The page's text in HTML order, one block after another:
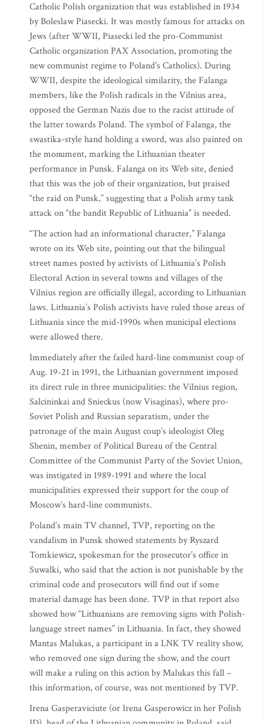
Catholic Polish organization that was established in 1934
by Boleslaw Piasecki. It was mostly famous for attacks on
Jews (after WWII, Piasecki led the pro-Communist
Catholic organization PAX Association, promoting the
new communist regime to Poland’s Catholics). During
WWII, despite the ideological similarity, the Falanga
members, like the Polish radicals in the Vilnius area,
opposed the German Nazis due to the racist attitude of
the latter towards Poland. The symbol of Falanga, the
swastika-style hand holding a sword, was also painted on
the monument, marking the Lithuanian theater
performance in Punsk. Falanga on its Web site, denied
that this was the job of their organization, but praised
“the raid on Punsk,” suggesting that a Polish army tank
attack on “the bandit Republic of Lithuania” is needed.
“The action had an informational character,” Falanga
wrote on its Web site, pointing out that the bilingual
street names posted by activists of Lithuania’s Polish
Electoral Action in several towns and villages of the
Vilnius region are officially illegal, according to Lithuanian
laws. Lithuania’s Polish activists have ruled those areas of
Lithuania since the mid-1990s when municipal elections
were allowed there.
Immediately after the failed hard-line communist coup of
Aug. 19-21 in 1991, the Lithuanian government imposed
its direct rule in three municipalities: the Vilnius region,
Salcininkai and Snieckus (now Visaginas), where pro-
Soviet Polish and Russian separatism, under the
patronage of the main August coup’s ideologist Oleg
Shenin, member of Political Bureau of the Central
Committee of the Communist Party of the Soviet Union,
was instigated in 1989-1991 and where the local
municipalities expressed their support for the coup of
Moscow’s hard-line communists.
Poland’s main TV channel, TVP, reporting on the
vandalism in Punsk showed statements by Ryszard
Tomkiewicz, spokesman for the prosecutor’s office in
Suwalki, who said that the action is not punishable by the
criminal code and prosecutors will find out if some
material damage has been done. TVP in that report also
showed how “Lithuanians are removing signs with Polish-
language street names” in Lithuania. In fact, they showed
Mantas Malukas, a participant in a LNK TV reality show,
who removed one sign during the show, and the court
will make a ruling on this action by Malukas this fall –
this information, of course, was not mentioned by TVP.
Irena Gasperaviciute (or Irena Gasperowicz in her Polish